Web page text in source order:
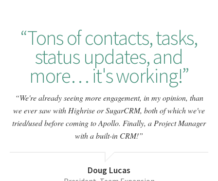
Tons of contacts, tasks,
status updates, and
more… it's working!
We're already seeing more engagement, in my opinion, than
we ever saw with Highrise or SugarCRM, both of which we've
tried/used before coming to Apollo. Finally, a Project Manager
with a built-in CRM!
Doug Lucas